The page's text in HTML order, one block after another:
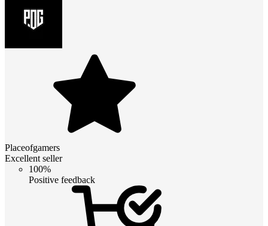
Placeofgamers
Excellent seller
100%
Positive feedback